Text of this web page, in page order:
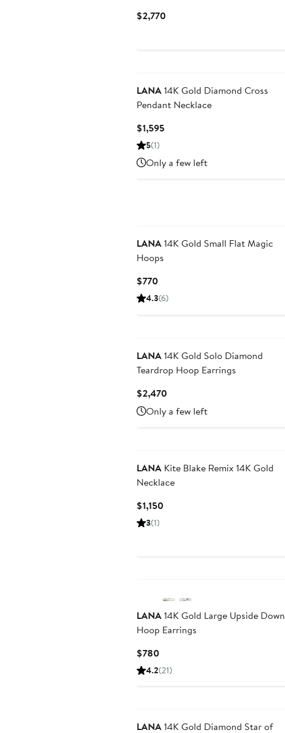
$2,770Current
LANA14K Gold Diamond Cross
Pendant Necklace
$1,595Current
5(1)
Only a few left
LANA14K Gold Small Flat Magic
Hoops
$770Current
Price
4.3(6)
LANA14K Gold Solo Diamond
Teardrop Hoop Earrings
$2,470Current
Price
$2,470
Only a few left
LANAKite Blake Remix 14K Gold
Necklace
$1,150Current
3(1)
LANA14K Gold Large Upside Down
Hoop Earrings
$780Current
Price
4.2(21)
LANA14K Gold Diamond Star of